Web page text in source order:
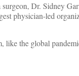
Dr. Sidney
physician-led
like the global